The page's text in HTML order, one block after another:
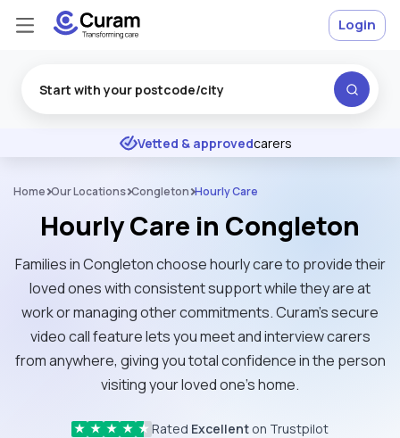
★ ★ ★ Excellent
Vetted & approvedcarers
Login
Home Our Locations Congleton Hourly Care
Hourly Care in Congleton
Families in Congleton choose hourly care to provide their
loved ones with consistent support while they are at
work or managing other commitments. Curam’s secure
video call feature lets you meet and interview carers
from anywhere, giving you total confidence in the person
visiting your loved one's home.
★ ★ ★ ★ ★ Rated Excellent on Trustpilot